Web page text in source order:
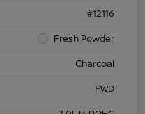
#12116
Fresh Powder
Charcoal
FWD